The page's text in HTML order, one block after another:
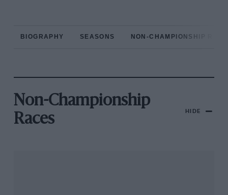
BIOGRAPHY SEASONS NON-CHAMPIONSHIP
Non-Championship
Races
HIDE